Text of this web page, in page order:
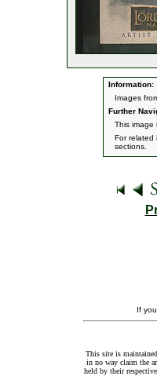
Information:
Images
Further
This image
For related
sections.
If
This site is
in no way claim the
held by their